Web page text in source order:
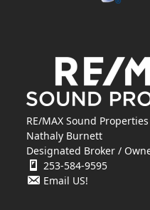
RE/MAX Sound Properties
Nathaly Burnett
Designated Broker /
253-584-9595
Email US!